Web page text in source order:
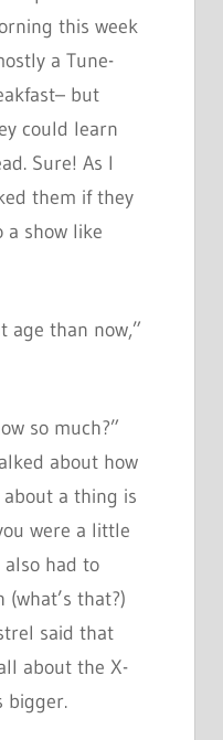
this week
a Tune-
but
could learn
Sure! As I
them if they
show like
age than now,”
so much?”
about how
a thing is
were a little
had to
that?)
said that
about the X-
bigger.